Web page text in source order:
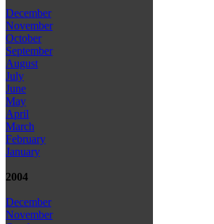
December
November
October
September
August
July
June
May
April
March
February
January
2004
December
November